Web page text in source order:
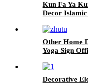
Kun Fa Ya
Decor
Art
Other Home
Yoga Sign
Decorative